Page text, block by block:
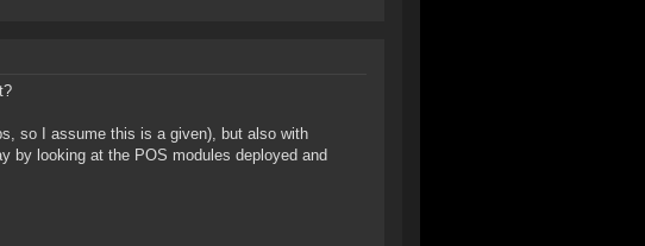
so I assume this is a given), but also with
by looking at the POS modules deployed and